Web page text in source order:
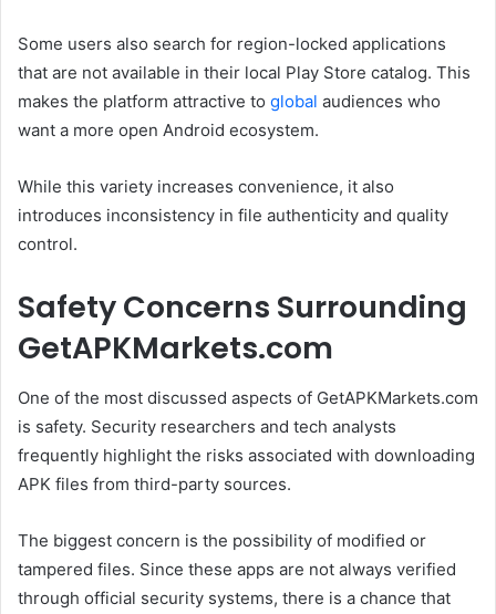
Some users also search for region-locked applications
that are not available in their local Play Store catalog. This
makes the platform attractive to global audiences who
want a more open Android ecosystem.
While this variety increases convenience, it also
introduces inconsistency in file authenticity and quality
control.
Safety Concerns Surrounding
GetAPKMarkets.com
One of the most discussed aspects of GetAPKMarkets.com
is safety. Security researchers and tech analysts
frequently highlight the risks associated with downloading
APK files from third-party sources.
The biggest concern is the possibility of modified or
tampered files. Since these apps are not always verified
through official security systems, there is a chance that